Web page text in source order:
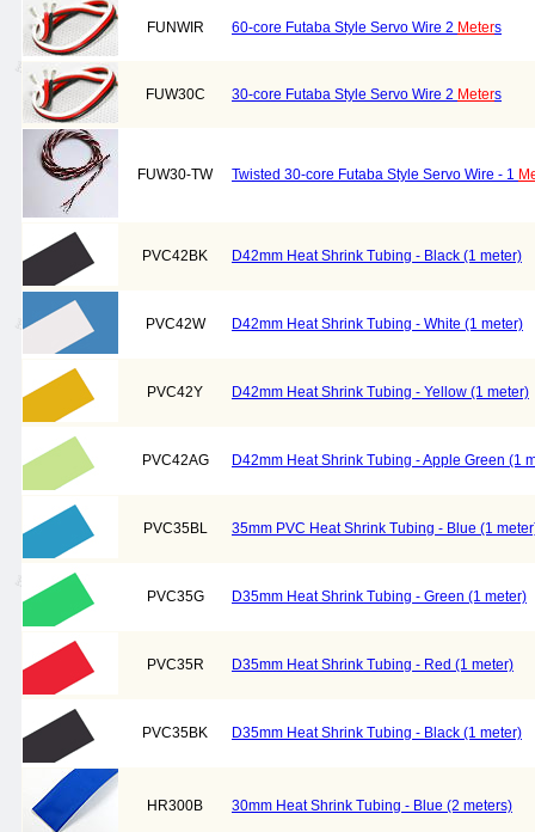
FUNWIR 60-core Futaba Style Servo Wire 2 Meters
FUW30C 30-core Futaba Style Servo Wire 2 Meters
FUW30-TW Twisted 30-core Futaba Style Servo Wire - 1
PVC42BK D42mm Heat Shrink Tubing - Black (1 meter)
PVC42W D42mm Heat Shrink Tubing - White (1 meter)
PVC42Y D42mm Heat Shrink Tubing - Yellow (1 meter)
PVC42AG D42mm Heat Shrink Tubing - Apple Green (1
PVC35BL 35mm PVC Heat Shrink Tubing - Blue (1
PVC35G D35mm Heat Shrink Tubing - Green (1 meter)
PVC35R D35mm Heat Shrink Tubing - Red (1 meter)
PVC35BK D35mm Heat Shrink Tubing - Black (1 meter)
HR300B 30mm Heat Shrink Tubing - Blue (2 meters)